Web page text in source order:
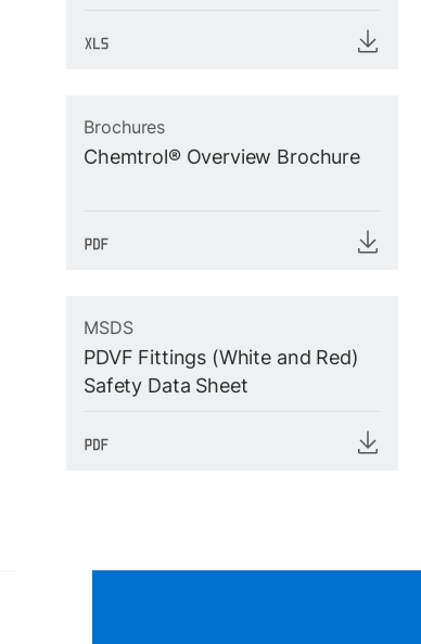
Brochures
Chemtrol® Overview Brochure
MSDS
PDVF Fittings (White and Red)
Safety Data Sheet